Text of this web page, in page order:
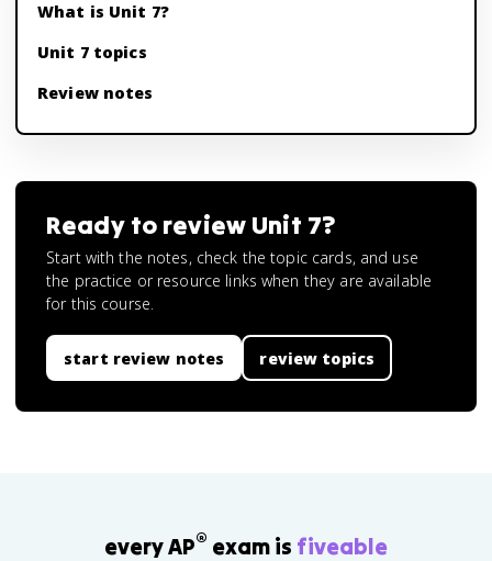
What is Unit 7?
Unit 7 topics
Review notes
Ready to review Unit 7?
Start with the notes, check the topic cards, and use
the practice or resource links when they are available
for this course.
start review notes review topics
every AP® exam is fiveable